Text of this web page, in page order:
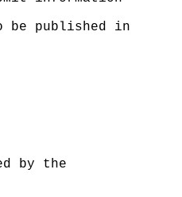
published in
by the